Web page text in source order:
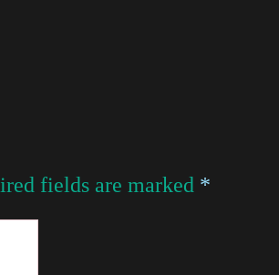
fields are marked *